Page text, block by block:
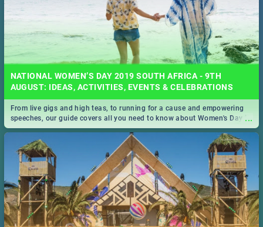
NATIONAL WOMEN’S DAY 2019 SOUTH AFRICA - 9TH
AUGUST: IDEAS, ACTIVITIES, EVENTS & CELEBRATIONS
...
From live gigs and high teas, to running for a cause and empowering
speeches, our guide covers all you need to know about Women's Day in
South Africa 2019!